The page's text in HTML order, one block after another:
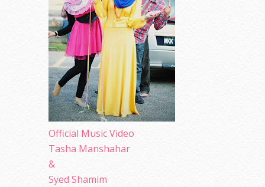
Official Music Video
Tasha Manshahar
&
Syed Shamim